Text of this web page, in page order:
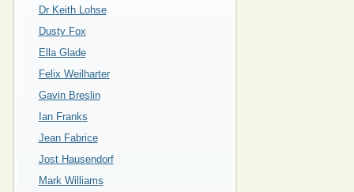
Dr Keith Lohse
Dusty Fox
Ella Glade
Felix Weilharter
Gavin Breslin
Ian Franks
Jean Fabrice
Jost Hausendorf
Mark Williams